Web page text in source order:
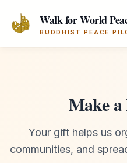
Walk for World
BUDDHIST PEACE
Make
Your gift helps us
communities, and